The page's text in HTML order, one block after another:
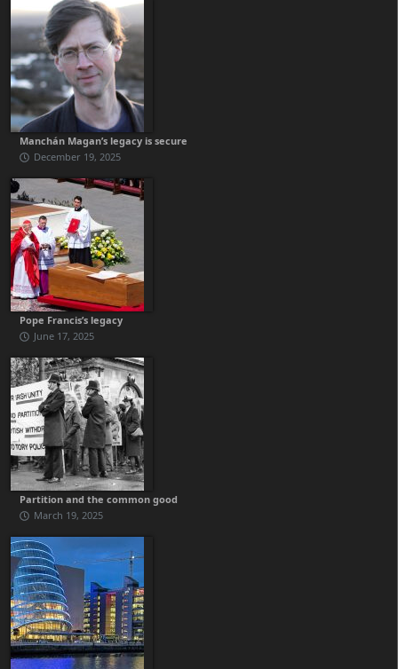
Manchán Magan’s legacy is secure
December 19, 2025
Pope Francis’s legacy
June 17, 2025
Partition and the common good
March 19, 2025